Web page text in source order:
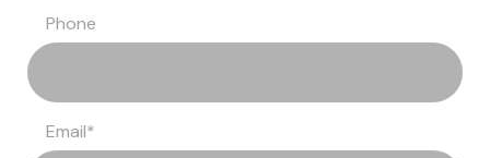
Phone
Email*